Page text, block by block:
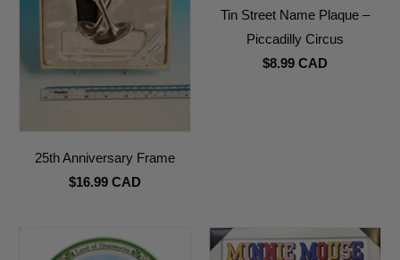
25th Anniversary Frame
$16.99 CAD
Tin Street Name Plaque –
Piccadilly Circus
$8.99 CAD